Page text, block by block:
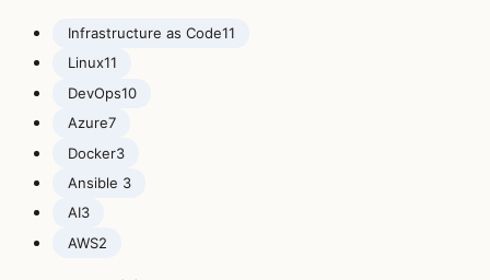
Infrastructure as Code11
Linux11
DevOps10
Azure7
Docker3
Ansible ‍ 3
AI3
AWS2